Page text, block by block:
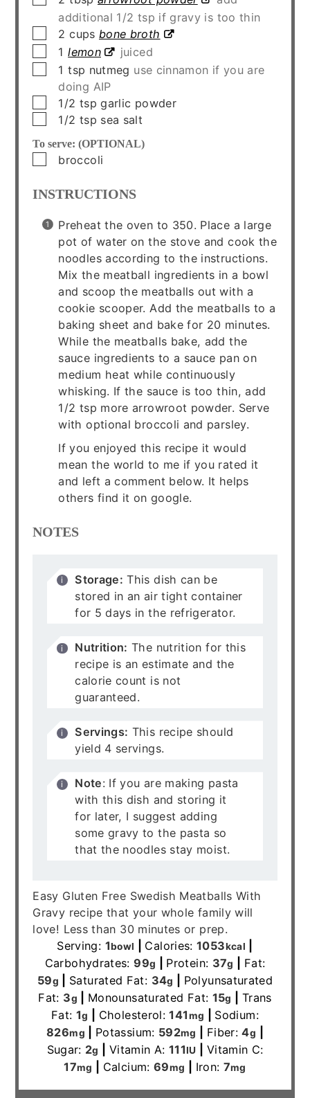
additional 1/2 tsp if gravy is too thin
▢2 cups bone broth
▢1 lemon
juiced
▢1 tsp nutmeg use cinnamon if you are
doing AIP
▢1/2 tsp garlic powder
▢1/2 tsp sea salt
To serve: (OPTIONAL)
▢broccoli
INSTRUCTIONS
Preheat the oven to 350. Place a large
pot of water on the stove and cook the
noodles according to the instructions.
Mix the meatball ingredients in a bowl
and scoop the meatballs out with a
cookie scooper. Add the meatballs to a
baking sheet and bake for 20 minutes.
While the meatballs bake, add the
sauce ingredients to a sauce pan on
medium heat while continuously
whisking. If the sauce is too thin, add
1/2 tsp more arrowroot powder. Serve
with optional broccoli and parsley.
If you enjoyed this recipe it would
mean the world to me if you rated it
and left a comment below. It helps
others find it on google.
NOTES
Storage: This dish can be
stored in an air tight container
for 5 days in the refrigerator.
Nutrition: The nutrition for this
recipe is an estimate and the
calorie count is not
guaranteed.
Servings: This recipe should
yield 4 servings.
Note: If you are making pasta
with this dish and storing it
for later, I suggest adding
some gravy to the pasta so
that the noodles stay moist.
Easy Gluten Free Swedish Meatballs With
Gravy recipe that your whole family will
love! Less than 30 minutes or prep.
Serving: 1bowl Calories:1053kcal
Carbohydrates:99g Protein: 37g
Fat:
59g Saturated Fat: 34g
Polyunsaturated
Fat: 3g Monounsaturated Fat: 15g
Trans
Fat: 1g Cholesterol:141mg
Sodium:
826mg Potassium: 592mg Fiber:4g
Sugar: 2g Vitamin A: 111IU
Vitamin C:
17mg Calcium: 69mg Iron: 7mg